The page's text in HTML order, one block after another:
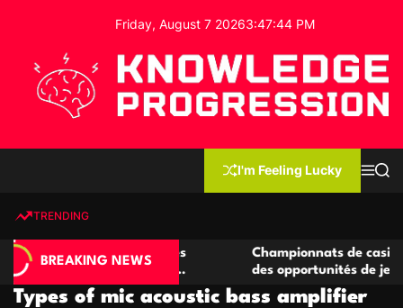
o
Friday, August 7 20263:47:45 PM
e
g
e
I'm Feeling Lucky
MS
TRENDING
BREAKING NEWS
compétitives
de jeu
Championnats de casino
des opportunités de jeu virtuel
Types of mic acoustic bass amplifier